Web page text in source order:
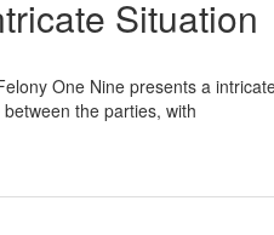
Situation
One Nine presents a
the parties, with